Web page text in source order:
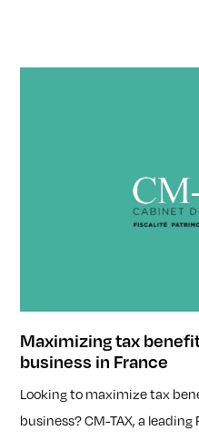
Maximizing tax
business in France
Looking to maximize tax
business? CM-TAX, a